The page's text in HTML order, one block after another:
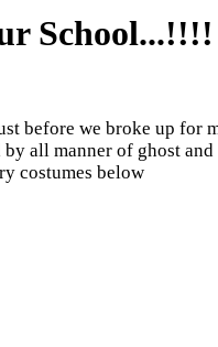
School...!!!!
before we broke up for
all manner of ghost and
costumes below